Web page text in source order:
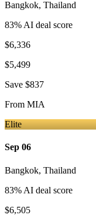
Bangkok, Thailand
83% AI deal score
$6,336
$5,499
Save $837
From MIA
Elite
Sep 06
Bangkok, Thailand
83% AI deal score
$6,505